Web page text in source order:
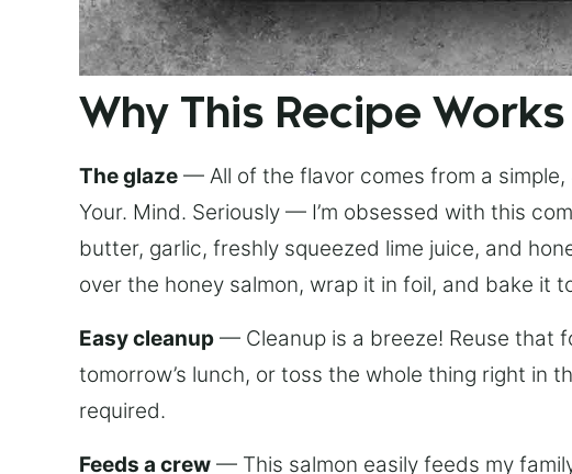
Why This Recipe Works
The glaze — All of the flavor comes from a
Your. Mind. Seriously — I’m obsessed with this
butter, garlic, freshly squeezed lime juice, and
over the honey salmon, wrap it in foil, and bake it
Easy cleanup — Cleanup is a breeze! Reuse that
tomorrow’s lunch, or toss the whole thing right in
required.
Feeds a crew — This salmon easily feeds my